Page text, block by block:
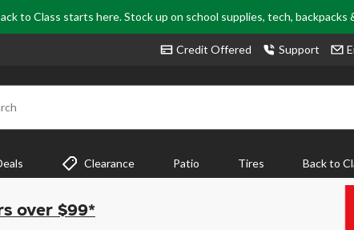
to Class starts here. Stock up on school supplies, tech, backpacks
Credit Offered Support
Clearance Patio Tires Back to
over $99*